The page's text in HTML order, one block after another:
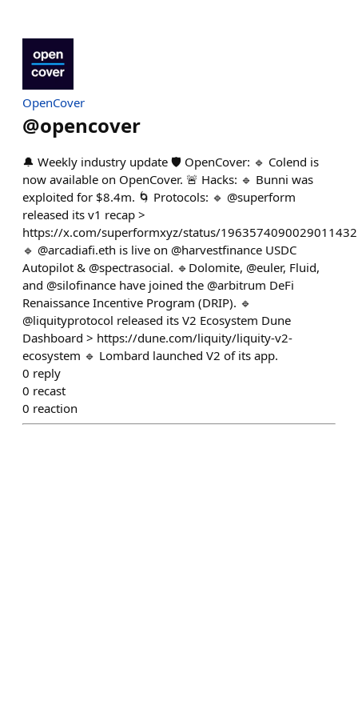
OpenCover
@opencover
🔔 Weekly industry update 🛡️ OpenCover: 🔹 Colend is
now available on OpenCover. 🚨 Hacks: 🔹 Bunni was
exploited for $8.4m. 🌀 Protocols: 🔹 @superform
released its v1 recap >
https://x.com/superformxyz/status/1963574090029011432
🔹 @arcadiafi.eth is live on @harvestfinance USDC
Autopilot & @spectrasocial. 🔹Dolomite, @euler, Fluid,
and @silofinance have joined the @arbitrum DeFi
Renaissance Incentive Program (DRIP). 🔹
@liquityprotocol released its V2 Ecosystem Dune
Dashboard > https://dune.com/liquity/liquity-v2-
ecosystem 🔹 Lombard launched V2 of its app.
0 reply
0 recast
0 reaction